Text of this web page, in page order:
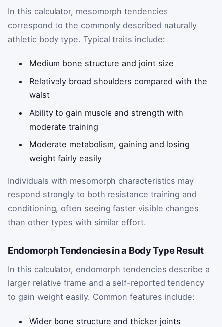
In this calculator, mesomorph tendencies
correspond to the commonly described naturally
athletic body type. Typical traits include:
Medium bone structure and joint size
Relatively broad shoulders compared with the
waist
Ability to gain muscle and strength with
moderate training
Moderate metabolism, gaining and losing
weight fairly easily
Individuals with mesomorph characteristics may
respond strongly to both resistance training and
conditioning, often seeing faster visible changes
than other types with similar effort.
Endomorph Tendencies in a Body Type Result
In this calculator, endomorph tendencies describe a
larger relative frame and a self-reported tendency
to gain weight easily. Common features include:
Wider bone structure and thicker joints